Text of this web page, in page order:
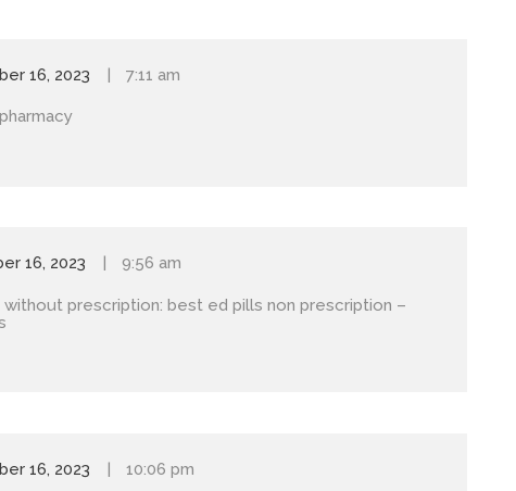
16, 2023 7:11 am
16, 2023 9:56 am
prescription: best ed pills non prescription –
16, 2023 10:06 pm